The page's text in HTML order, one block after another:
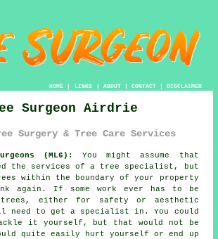
HOME| LINKS | ABOUT| CONTACT| DISCLAIMER
Surgeon Airdrie
Surgery & Tree Care Services
(ML6):
You might assume that
the services of a tree specialist, but
within the boundary of your property
again. If some work ever has to be
trees, either for safety or aesthetic
need to get a specialist in. You could
it yourself, but that would not be
quite easily hurt yourself or end up